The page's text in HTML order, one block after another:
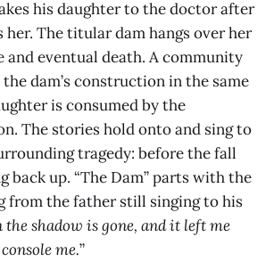
his daughter to the doctor after
her. The titular dam hangs over her
and eventual death. A community
dam’s construction in the same
is consumed by the
The stories hold onto and sing to
tragedy: before the fall
back up. “The Dam” parts with the
from the father still singing to his
the shadow is gone, and it left me
me.”